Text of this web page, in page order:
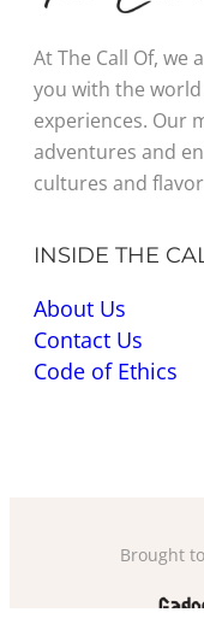
At The Call Of,
you with the
experiences. Our
adventures and
cultures and
INSIDE THE
About Us
Contact Us
Code of Ethics
Brought